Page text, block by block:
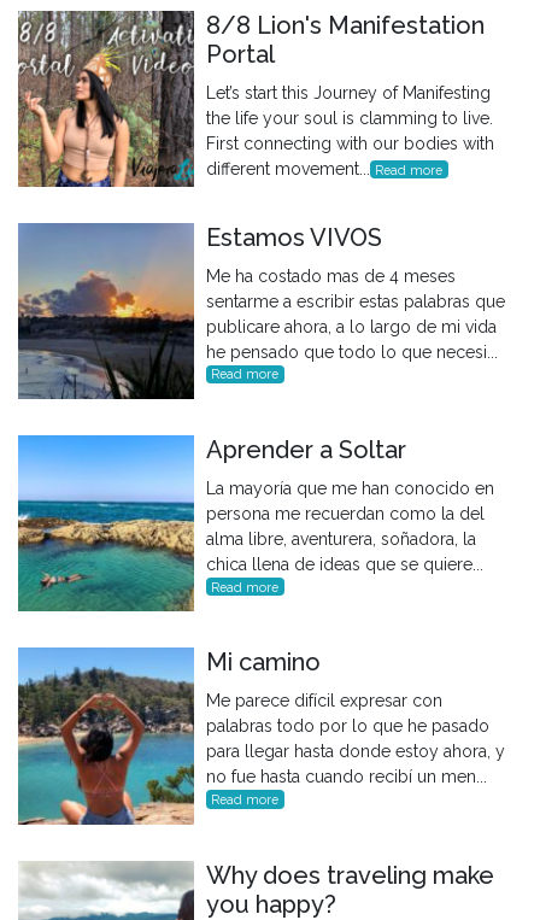
8/8 Lion's Manifestation
Portal
Let’s start this Journey of Manifesting
the life your soul is clamming to live.
First connecting with our bodies with
different movement... Read more
Estamos VIVOS
Me ha costado mas de 4 meses
sentarme a escribir estas palabras que
publicare ahora, a lo largo de mi vida
he pensado que todo lo que necesi...
Read more
Aprender a Soltar
La mayoría que me han conocido en
persona me recuerdan como la del
alma libre, aventurera, soñadora, la
chica llena de ideas que se quiere...
Read more
Mi camino
Me parece difícil expresar con
palabras todo por lo que he pasado
para llegar hasta donde estoy ahora, y
no fue hasta cuando recibí un men...
Read more
Why does traveling make
you happy?